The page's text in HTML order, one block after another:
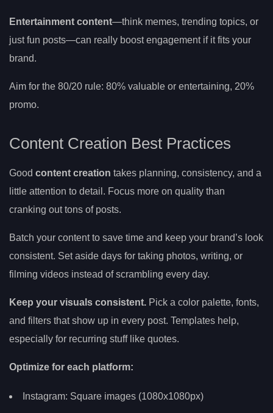
Entertainment content—think memes, trending topics, or
just fun posts—can really boost engagement if it fits your
brand.
Aim for the 80/20 rule: 80% valuable or entertaining, 20%
promo.
Content Creation Best Practices
Good content creation takes planning, consistency, and a
little attention to detail. Focus more on quality than
cranking out tons of posts.
Batch your content to save time and keep your brand’s look
consistent. Set aside days for taking photos, writing, or
filming videos instead of scrambling every day.
Keep your visuals consistent. Pick a color palette, fonts,
and filters that show up in every post. Templates help,
especially for recurring stuff like quotes.
Optimize for each platform:
Instagram: Square images (1080x1080px)